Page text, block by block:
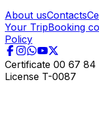
About usContacts
Your TripBooking
Policy
Certificate 00 67 84
License T-0087